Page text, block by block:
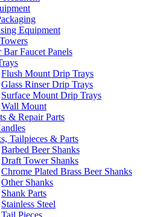
Equipment
Bar Faucet Panels
Flush Mount Drip Trays
Glass Rinser Drip Trays
Surface Mount Drip Trays
Wall Mount
& Repair Parts
Tailpieces & Parts
Barbed Beer Shanks
Draft Tower Shanks
Chrome Plated Brass Beer Shanks
Other Shanks
Shank Parts
Stainless Steel